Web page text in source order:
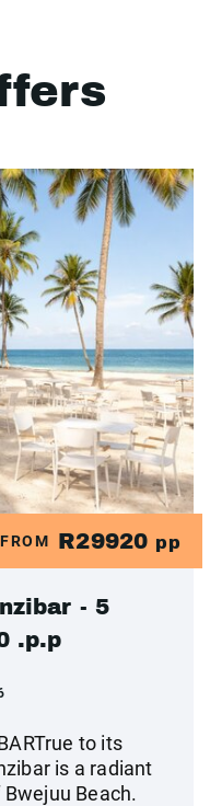
FROM R29920 pp
- 5
.p.p
to its
is a radiant
Beach.